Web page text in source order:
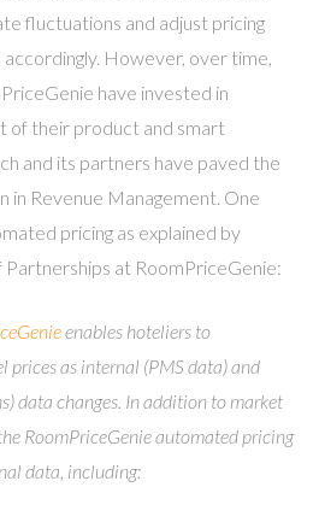
fluctuations and adjust pricing
However, over time,
have invested in
of their product and smart
and its partners have paved the
in Revenue Management. One
pricing as explained by
Partnerships at RoomPriceGenie:
enables hoteliers to
as internal (PMS data) and
data changes. In addition to market
RoomPriceGenie automated pricing
data, including: